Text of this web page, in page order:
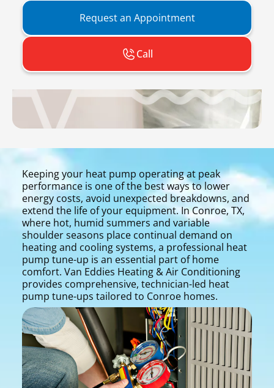
Request an Appointment
Call
Keeping your heat pump operating at peak
performance is one of the best ways to lower
energy costs, avoid unexpected breakdowns, and
extend the life of your equipment. In Conroe, TX,
where hot, humid summers and variable
shoulder seasons place continual demand on
heating and cooling systems, a professional heat
pump tune-up is an essential part of home
comfort. Van Eddies Heating & Air Conditioning
provides comprehensive, technician-led heat
pump tune-ups tailored to Conroe homes.